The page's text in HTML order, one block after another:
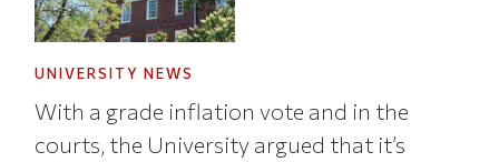
UNIVERSITY NEWS
With a grade inflation vote and in the
courts, the University argued that it’s